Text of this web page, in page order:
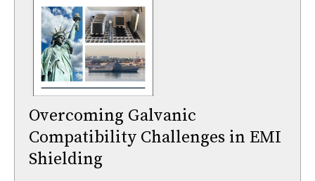
Overcoming Galvanic
Compatibility Challenges in EMI
Shielding